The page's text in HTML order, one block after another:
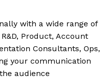
with a wide range of
Product, Account
Consultants, Ops,
your communication
audience